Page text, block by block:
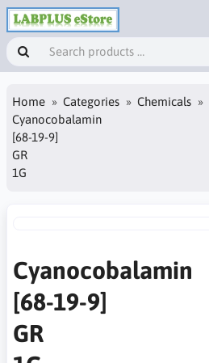
Home Categories Chemicals
Cyanocobalamin
[68-19-9]
GR
1G
Cyanocobalamin
[68-19-9]
GR